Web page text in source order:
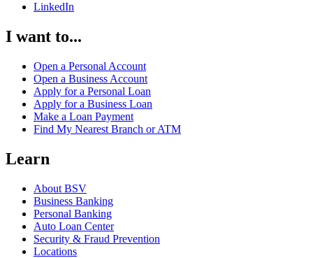
LinkedIn
I want to...
Open a Personal Account
Open a Business Account
Apply for a Personal Loan
Apply for a Business Loan
Make a Loan Payment
Find My Nearest Branch or ATM
Learn
About BSV
Business Banking
Personal Banking
Auto Loan Center
Security & Fraud Prevention
Locations